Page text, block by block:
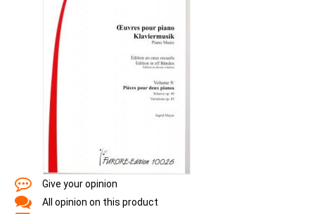
Give your opinion
All opinion on this product